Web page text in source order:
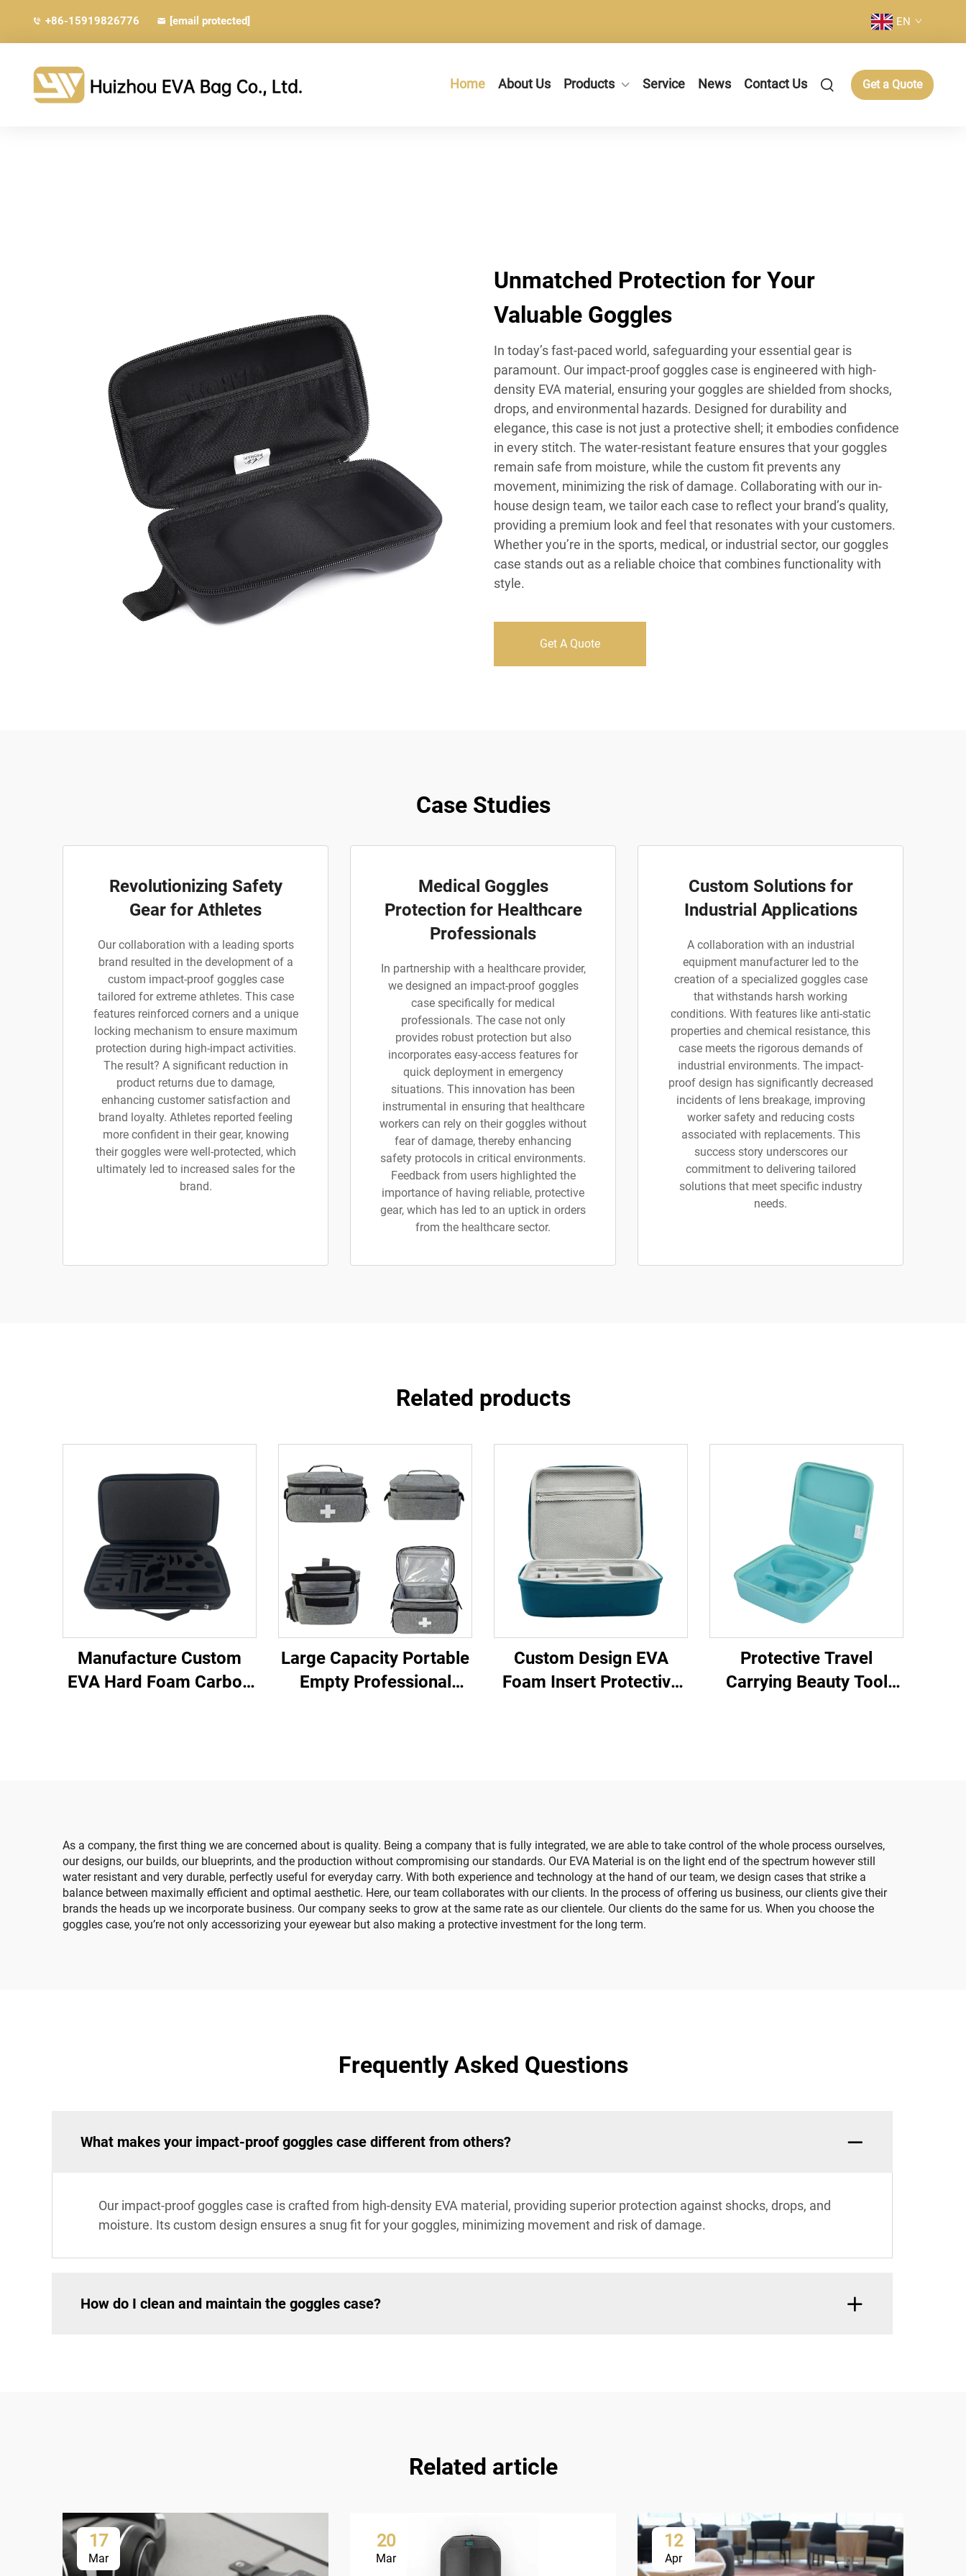
+86-15919826776 [email protected] EN
Home About Us Products Service News Contact Us Get a Quote
Unmatched Protection for Your
Valuable Goggles
In today’s fast-paced world, safeguarding your essential gear is
paramount. Our impact-proof goggles case is engineered with high-
density EVA material, ensuring your goggles are shielded from shocks,
drops, and environmental hazards. Designed for durability and
elegance, this case is not just a protective shell; it embodies confidence
in every stitch. The water-resistant feature ensures that your goggles
remain safe from moisture, while the custom fit prevents any
movement, minimizing the risk of damage. Collaborating with our in-
house design team, we tailor each case to reflect your brand’s quality,
providing a premium look and feel that resonates with your customers.
Whether you’re in the sports, medical, or industrial sector, our goggles
case stands out as a reliable choice that combines functionality with
style.
Get A Quote
Case Studies
Revolutionizing Safety
Gear for Athletes
Our collaboration with a leading sports
brand resulted in the development of a
custom impact-proof goggles case
tailored for extreme athletes. This case
features reinforced corners and a unique
locking mechanism to ensure maximum
protection during high-impact activities.
The result? A significant reduction in
product returns due to damage,
enhancing customer satisfaction and
brand loyalty. Athletes reported feeling
more confident in their gear, knowing
their goggles were well-protected, which
ultimately led to increased sales for the
brand.
Medical Goggles
Protection for Healthcare
Professionals
In partnership with a healthcare provider,
we designed an impact-proof goggles
case specifically for medical
professionals. The case not only
provides robust protection but also
incorporates easy-access features for
quick deployment in emergency
situations. This innovation has been
instrumental in ensuring that healthcare
workers can rely on their goggles without
fear of damage, thereby enhancing
safety protocols in critical environments.
Feedback from users highlighted the
importance of having reliable, protective
gear, which has led to an uptick in orders
from the healthcare sector.
Custom Solutions for
Industrial Applications
A collaboration with an industrial
equipment manufacturer led to the
creation of a specialized goggles case
that withstands harsh working
conditions. With features like anti-static
properties and chemical resistance, this
case meets the rigorous demands of
industrial environments. The impact-
proof design has significantly decreased
incidents of lens breakage, improving
worker safety and reducing costs
associated with replacements. This
success story underscores our
commitment to delivering tailored
solutions that meet specific industry
needs.
Related products
Manufacture Custom
EVA Hard Foam Carbon
Large Capacity Portable
Empty Professional
Custom Design EVA
Foam Insert Protective
Protective Travel
Carrying Beauty Tool
As a company, the first thing we are concerned about is quality. Being a company that is fully integrated, we are able to take control of the whole process ourselves,
our designs, our builds, our blueprints, and the production without compromising our standards. Our EVA Material is on the light end of the spectrum however still
water resistant and very durable, perfectly useful for everyday carry. With both experience and technology at the hand of our team, we design cases that strike a
balance between maximally efficient and optimal aesthetic. Here, our team collaborates with our clients. In the process of offering us business, our clients give their
brands the heads up we incorporate business. Our company seeks to grow at the same rate as our clientele. Our clients do the same for us. When you choose the
goggles case, you’re not only accessorizing your eyewear but also making a protective investment for the long term.
Frequently Asked Questions
What makes your impact-proof goggles case different from others?
Our impact-proof goggles case is crafted from high-density EVA material, providing superior protection against shocks, drops, and
moisture. Its custom design ensures a snug fit for your goggles, minimizing movement and risk of damage.
How do I clean and maintain the goggles case?
Related article
17
Mar
20
Mar
12
Apr